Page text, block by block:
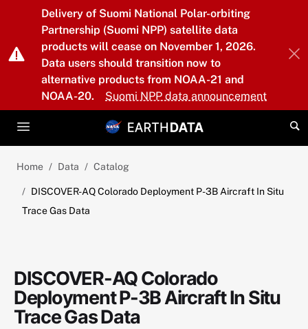
Skip to main content
Delivery of Suomi National Polar-orbiting
Partnership (Suomi NPP) satellite data
products will cease on November 1, 2026.
Data users should transition now to
alternative products from NOAA-21 and
NOAA-20.
Suomi NPP data announcement
Home Data Catalog
DISCOVER-AQ Colorado Deployment P-3B Aircraft In Situ
Trace Gas Data
DISCOVER-AQ Colorado
Deployment P-3B Aircraft In Situ
Trace Gas Data